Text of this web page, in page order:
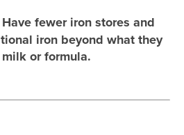
Have fewer iron stores and
iron beyond what they
or formula.